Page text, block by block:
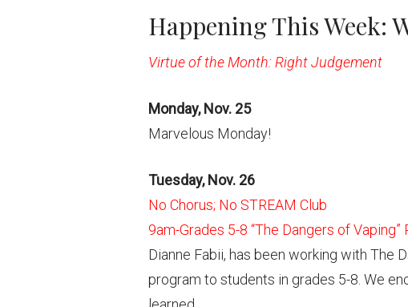
Happening This Week:
Virtue of the Month: Right Judgement
Monday, Nov. 25
Marvelous Monday!
Tuesday, Nov. 26
No Chorus; No STREAM Club
9am-Grades 5-8 “The Dangers of
Dianne Fabii, has been working with The
program to students in grades 5-8. We